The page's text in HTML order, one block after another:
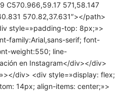
C570.966,59.17 571,58.147
570.82,37.631″></path>
style=»padding-top: 8px;»>
family:Arial,sans-serif; font-
weight:550; line-
en Instagram</div></div>
div> <div style=»display: flex;
14px; align-items: center;»>